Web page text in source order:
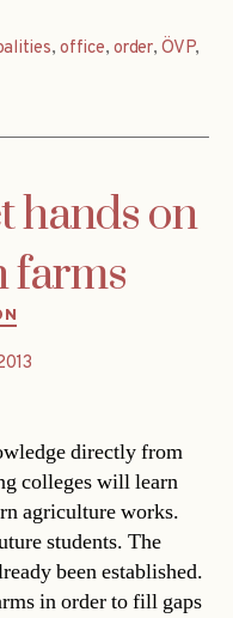
,office,order,ÖVP,
hands on
farms
directly from
colleges will learn
agriculture works.
students. The
been established.
in order to fill gaps